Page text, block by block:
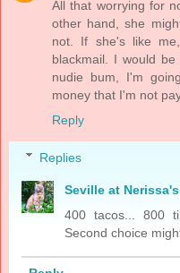
All that worrying for
other hand, she
not. If she's like
blackmail. I would
nudie bum, I'm
money that I'm not
Reply
Replies
Seville at
400 tacos... 800
Second choice